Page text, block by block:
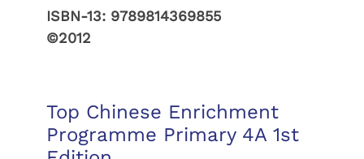
ISBN-13: 9789814369855
©2012
Top Chinese Enrichment
Programme Primary 4A 1st